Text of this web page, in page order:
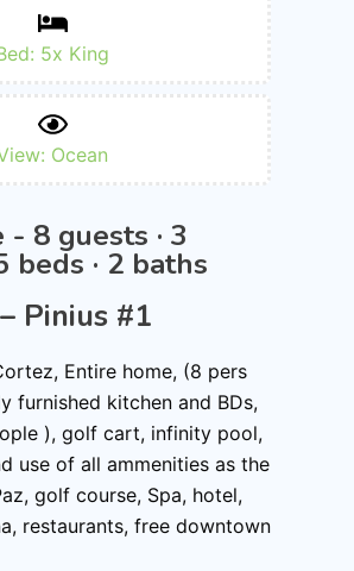
5x King
Ocean
8 guests · 3
beds · 2 baths
Pinius #1
Entire home, (8 pers
furnished kitchen and BDs,
), golf cart, infinity pool,
use of all ammenities as the
golf course, Spa, hotel,
restaurants, free downtown